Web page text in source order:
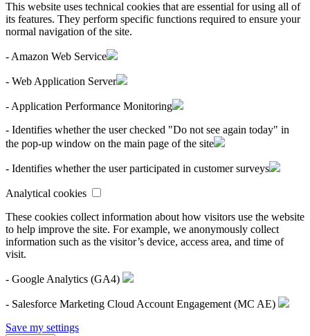
This website uses technical cookies that are essential for using all of
its features. They perform specific functions required to ensure your
normal navigation of the site.
- Amazon Web Service
- Web Application Server
- Application Performance Monitoring
- Identifies whether the user checked "Do not see again today" in
the pop-up window on the main page of the site
- Identifies whether the user participated in customer surveys
Analytical cookies
These cookies collect information about how visitors use the website
to help improve the site. For example, we anonymously collect
information such as the visitor’s device, access area, and time of
visit.
- Google Analytics (GA4)
- Salesforce Marketing Cloud Account Engagement (MC AE)
Save my settings